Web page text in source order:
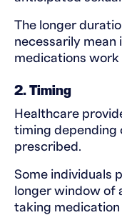
The longer
necessarily mean
medications work
2. Timing
Healthcare
timing depending
prescribed.
Some individuals
longer window of
taking